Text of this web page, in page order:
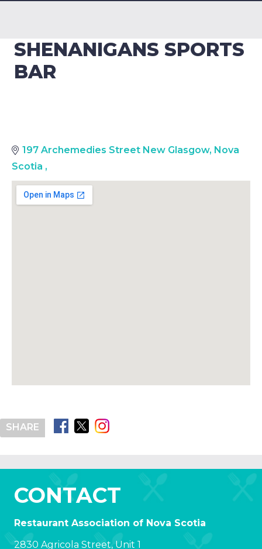
SHENANIGANS SPORTS
BAR
197 Archemedies Street New Glasgow, Nova
Scotia ,
SHARE
CONTACT
Restaurant Association of Nova Scotia
2830 Agricola Street, Unit 1